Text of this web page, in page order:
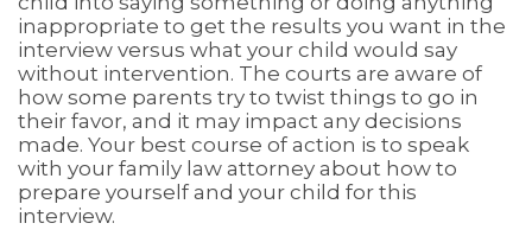
inappropriate to get the results you want in the
interview versus what your child would say
without intervention. The courts are aware of
how some parents try to twist things to go in
their favor, and it may impact any decisions
made. Your best course of action is to speak
with your family law attorney about how to
prepare yourself and your child for this
interview.